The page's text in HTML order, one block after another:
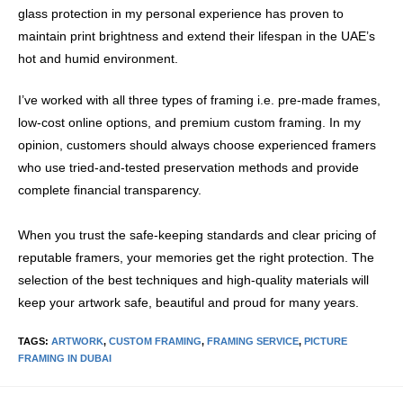
glass protection in my personal experience has proven to
maintain print brightness and extend their lifespan in the UAE’s
hot and humid environment.
I’ve worked with all three types of framing i.e. pre-made frames,
low-cost online options, and premium custom framing. In my
opinion, customers should always choose experienced framers
who use tried-and-tested preservation methods and provide
complete financial transparency.
When you trust the safe-keeping standards and clear pricing of
reputable framers, your memories get the right protection. The
selection of the best techniques and high-quality materials will
keep your artwork safe, beautiful and proud for many years.
TAGS: ARTWORK, CUSTOM FRAMING, FRAMING SERVICE, PICTURE
FRAMING IN DUBAI